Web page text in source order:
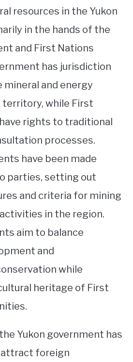
resources in the Yukon
in the hands of the
and First Nations
has jurisdiction
and energy
territory, while First
rights to traditional
processes.
have been made
parties, setting out
and criteria for mining
in the region.
aim to balance
and
while
heritage of First
Yukon government has
foreign